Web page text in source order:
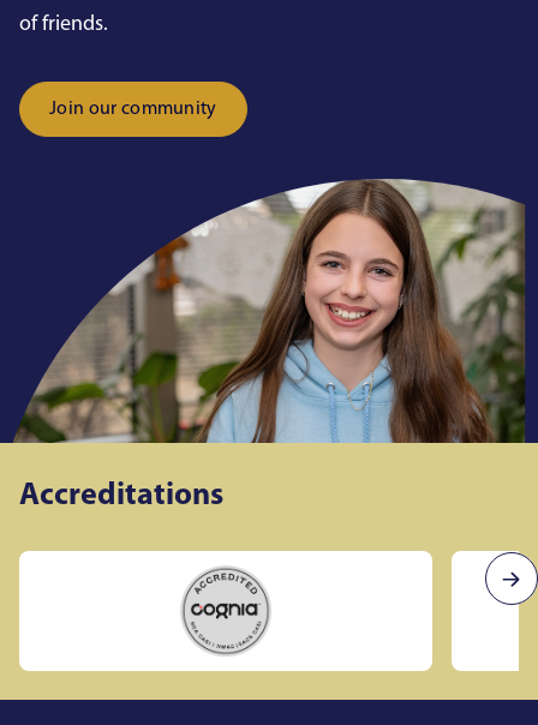
of friends.
Join our community
Accreditations